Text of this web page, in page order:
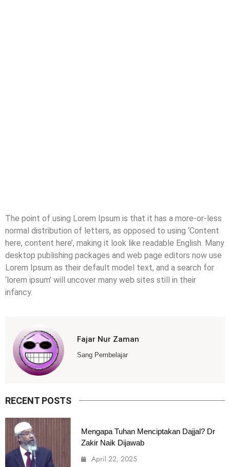
The point of using Lorem Ipsum is that it has a more-or-less
normal distribution of letters, as opposed to using ‘Content
here, content here’, making it look like readable English. Many
desktop publishing packages and web page editors now use
Lorem Ipsum as their default model text, and a search for
‘lorem ipsum’ will uncover many web sites still in their
infancy.
Fajar Nur Zaman
Sang Pembelajar
RECENT POSTS
Mengapa Tuhan Menciptakan Dajjal? Dr
Zakir Naik Dijawab
April 22, 2025